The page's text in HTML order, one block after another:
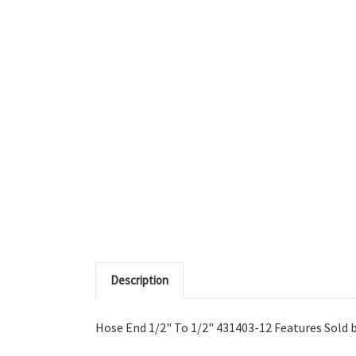
Description
Hose End 1/2" To 1/2" 431403-12 Features Sold